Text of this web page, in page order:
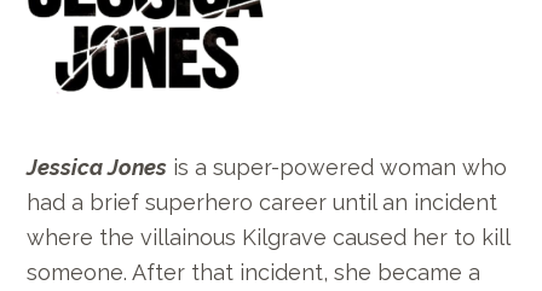
Jessica Jones is a super-powered woman who
had a brief superhero career until an incident
where the villainous Kilgrave caused her to kill
someone. After that incident, she became a